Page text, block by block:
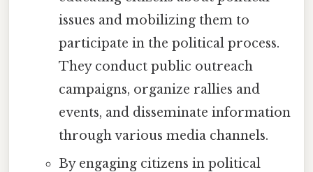
issues and mobilizing them to
participate in the political process.
They conduct public outreach
campaigns, organize rallies and
events, and disseminate information
through various media channels.
By engaging citizens in political